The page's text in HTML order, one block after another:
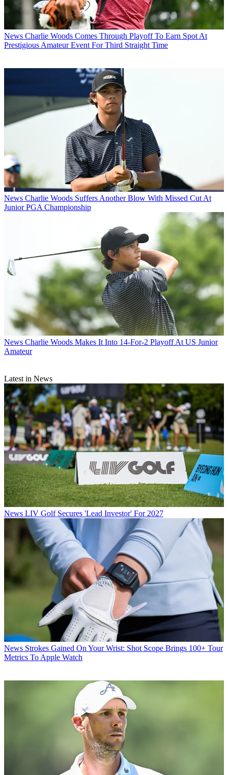
News Charlie Woods Comes Through Playoff To Earn Spot At
Prestigious Amateur Event For Third Straight Time
News Charlie Woods Suffers Another Blow With Missed Cut At
Junior PGA Championship
News Charlie Woods Makes It Into 14-For-2 Playoff At US Junior
Amateur
Latest in News
News LIV Golf Secures 'Lead Investor' For 2027
News Strokes Gained On Your Wrist: Shot Scope Brings 100+ Tour
Metrics To Apple Watch